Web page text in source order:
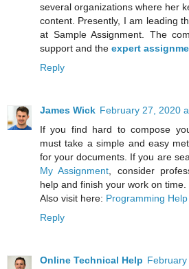
several organizations where her
content. Presently, I am leading
at Sample Assignment. The
support and the expert
Reply
James Wick February 27, 2020
If you find hard to compose
must take a simple and easy
for your documents. If you are
My Assignment , consider
help and finish your work on time.
Also visit here: Programming Help
Reply
Online Technical Help